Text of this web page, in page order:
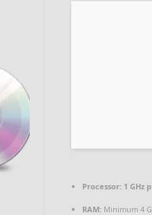
Processor: 1 GHz
RAM: Minimum 4